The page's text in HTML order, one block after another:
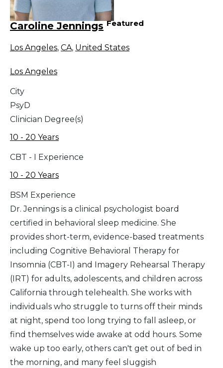
Caroline Jennings Featured
Los Angeles, CA, United States
Los Angeles
City
PsyD
Clinician Degree(s)
10 - 20 Years
CBT - I Experience
10 - 20 Years
BSM Experience
Dr. Jennings is a clinical psychologist board
certified in behavioral sleep medicine. She
provides short-term, evidence-based treatments
including Cognitive Behavioral Therapy for
Insomnia (CBT-I) and Imagery Rehearsal Therapy
(IRT) for adults, adolescents, and children across
California through telehealth. She works with
individuals who struggle to turns off their minds
at night, spend too long trying to fall asleep, or
find themselves wide awake at odd hours. Some
wake up too early, others can't get out of bed in
the morning, and many feel sluggish